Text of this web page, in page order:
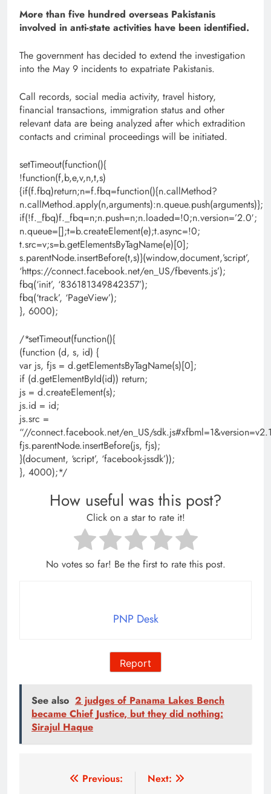
More than five hundred overseas Pakistanis
involved in anti-state activities have been identified.
The government has decided to extend the investigation
into the May 9 incidents to expatriate Pakistanis.
Call records, social media activity, travel history,
financial transactions, immigration status and other
relevant data are being analyzed after which extradition
contacts and criminal proceedings will be initiated.
setTimeout(function(){
!function(f,b,e,v,n,t,s)
{if(f.fbq)return;n=f.fbq=function(){n.callMethod?
n.callMethod.apply(n,arguments):n.queue.push(arguments)};
if(!f._fbq)f._fbq=n;n.push=n;n.loaded=!0;n.version=’2.0′;
n.queue=[];t=b.createElement(e);t.async=!0;
t.src=v;s=b.getElementsByTagName(e)[0];
s.parentNode.insertBefore(t,s)}(window,document,’script’,
‘https://connect.facebook.net/en_US/fbevents.js’);
fbq(‘init’, ‘836181349842357’);
fbq(‘track’, ‘PageView’);
}, 6000);
/*setTimeout(function(){
(function (d, s, id) {
var js, fjs = d.getElementsByTagName(s)[0];
if (d.getElementById(id)) return;
js = d.createElement(s);
js.id = id;
js.src =
“//connect.facebook.net/en_US/
fjs.parentNode.insertBefore(js, fjs);
}(document, ‘script’, ‘facebook-jssdk’));
}, 4000);*/
How useful was this post?
Click on a star to rate it!
No votes so far! Be the first to rate this post.
PNP Desk
Report
See also 2 judges of Panama Lakes Bench
became Chief Justice, but they did nothing:
Sirajul Haque
Previous: Next: